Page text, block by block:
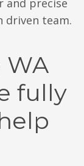
and precise
driven team.
WA
fully